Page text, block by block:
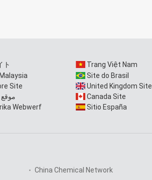
ト
Trang Việt Nam
Site do Brasil
Site
United Kingdom Site
موقع
Canada Site
Webwerf
Sitio España
China Chemical Network